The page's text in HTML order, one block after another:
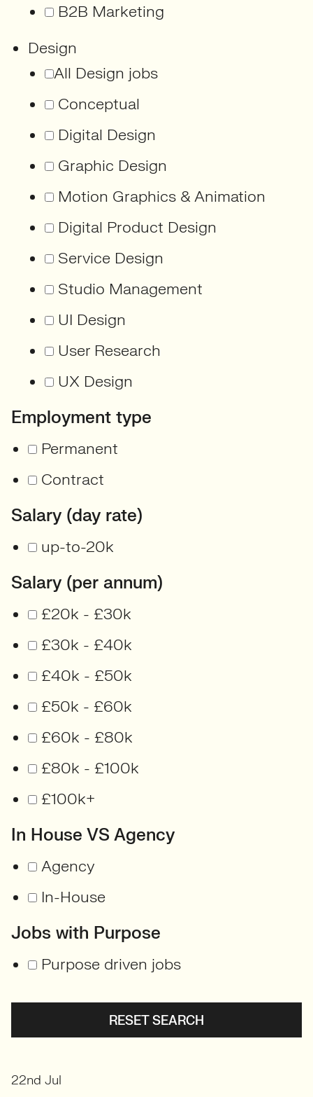
B2B Marketing
Design
All Design jobs
Conceptual
Digital Design
Graphic Design
Motion Graphics & Animation
Digital Product Design
Service Design
Studio Management
UI Design
User Research
UX Design
Employment type
Permanent
Contract
Salary (day rate)
up-to-20k
Salary (per annum)
£20k - £30k
£30k - £40k
£40k - £50k
£50k - £60k
£60k - £80k
£80k - £100k
£100k+
In House VS Agency
Agency
In-House
Jobs with Purpose
Purpose driven jobs
RESET SEARCH
22nd Jul